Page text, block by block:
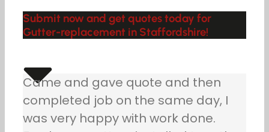
Submit now and get quotes today for
Gutter-replacement in Staffordshire!
Came and gave quote and then
completed job on the same day, I
was very happy with work done.